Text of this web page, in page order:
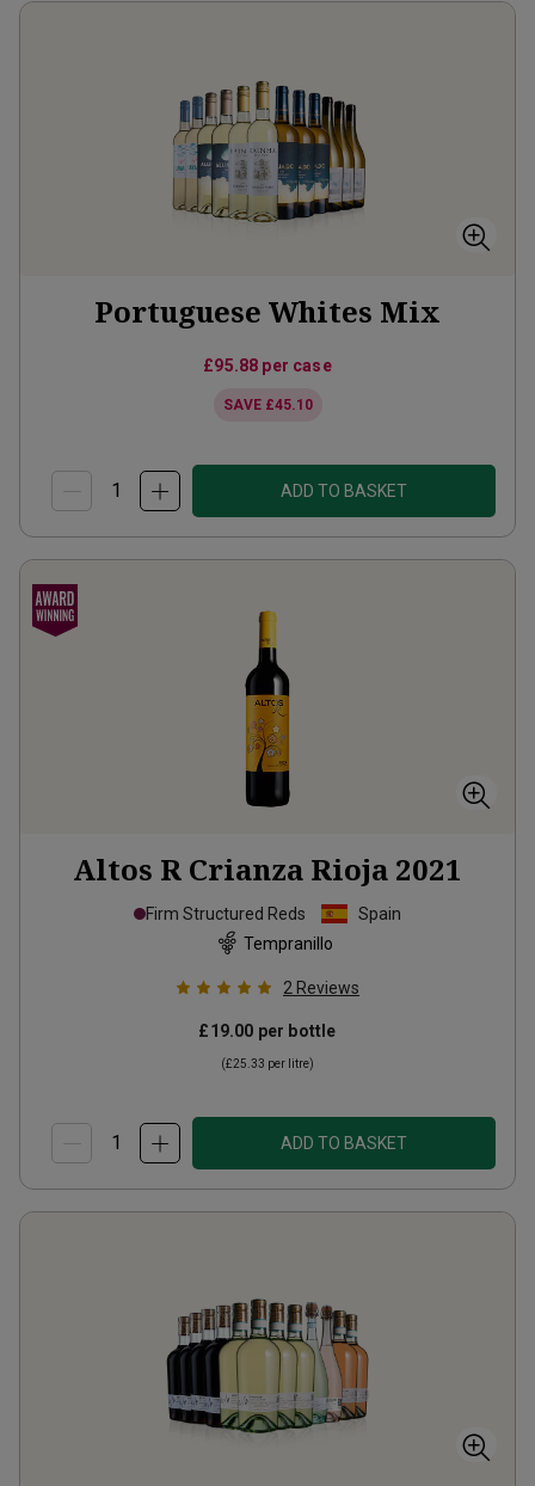
Portuguese Whites Mix
£95.88 per case
SAVE £45.10
ADD TO BASKET
Altos R Crianza Rioja 2021
Firm Structured Reds
Spain
Tempranillo
2 Reviews
£19.00 per bottle
(£25.33 per litre)
ADD TO BASKET